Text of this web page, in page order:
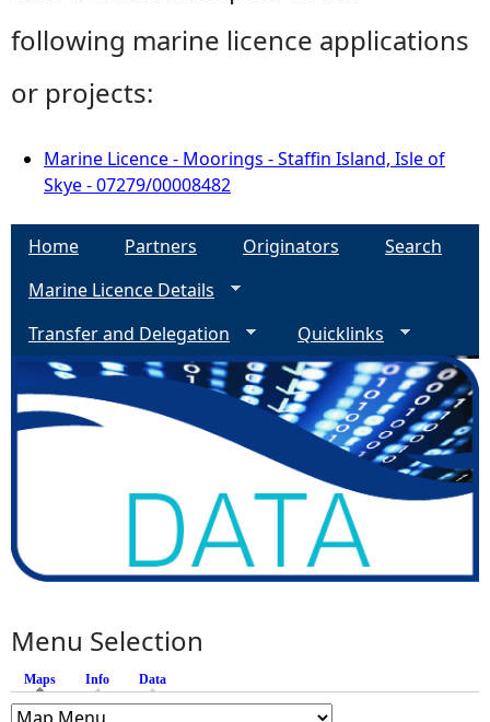
following marine licence applications
or projects:
Marine Licence - Moorings - Staffin Island, Isle of
Skye - 07279/00008482
Home Partners Originators
Search
Marine Licence Details
Transfer and Delegation
Quicklinks
Menu Selection
Maps (active tab)
Info Data